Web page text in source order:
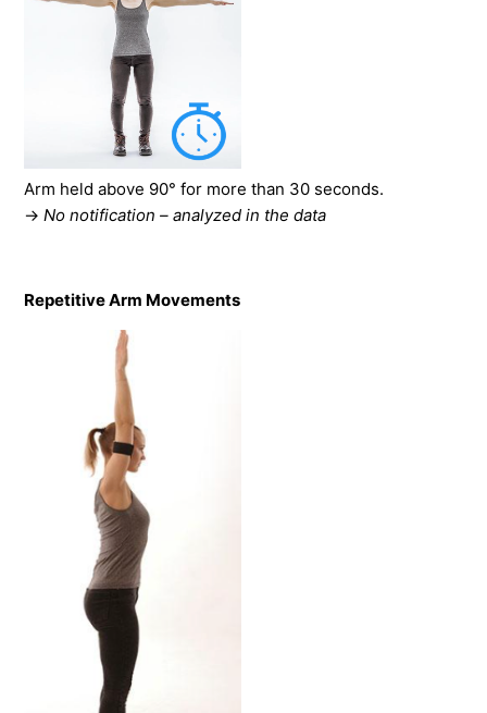
Arm held above 90° for more than 30 seconds.
→No notification – analyzed in the data
Repetitive Arm Movements